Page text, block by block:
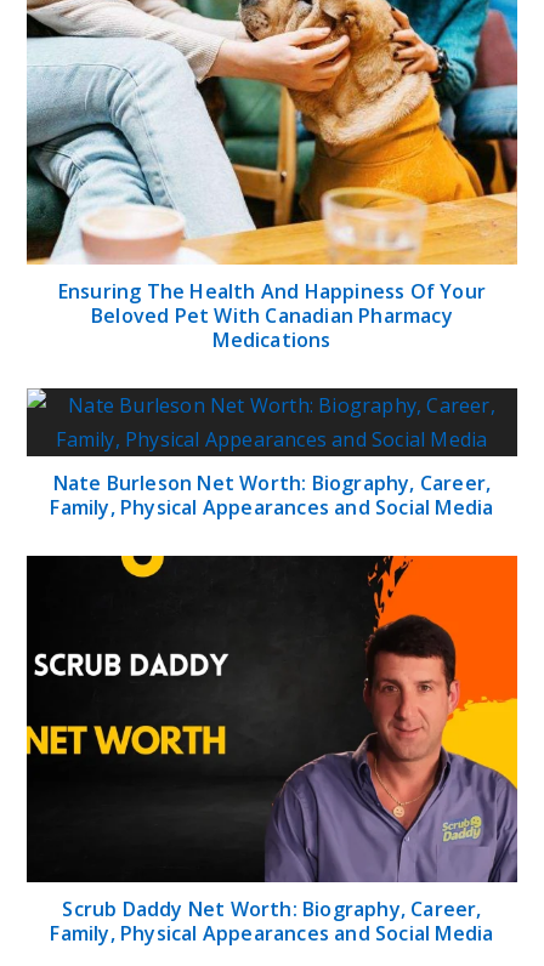
Ensuring The Health And Happiness Of Your
Beloved Pet With Canadian Pharmacy
Medications
Nate Burleson Net Worth: Biography, Career,
Family, Physical Appearances and Social Media
Scrub Daddy Net Worth: Biography, Career,
Family, Physical Appearances and Social Media